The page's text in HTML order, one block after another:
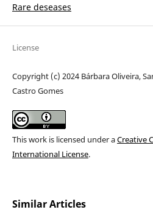
Rare deseases
License
Copyright (c) 2024 Bárbara Oliveira,
Castro Gomes
This work is licensed under aCreative
International License.
Similar Articles